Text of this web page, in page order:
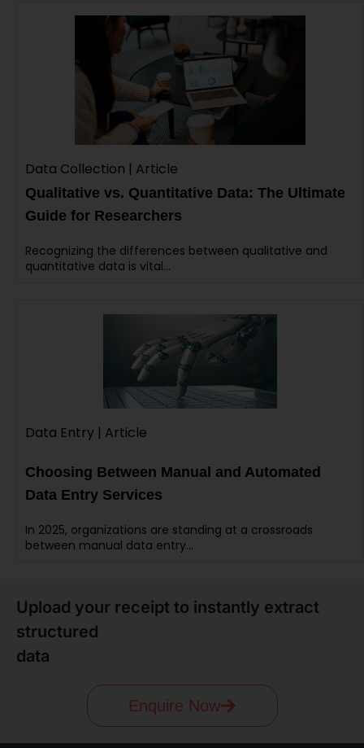
Data Collection | Article
Qualitative vs. Quantitative Data: The Ultimate
Guide for Researchers
Recognizing the differences between qualitative and
quantitative data is vital…
Data Entry | Article
Choosing Between Manual and Automated
Data Entry Services
In 2025, organizations are standing at a crossroads
between manual data entry…
Upload your receipt to instantly extract
structured
data
Enquire Now